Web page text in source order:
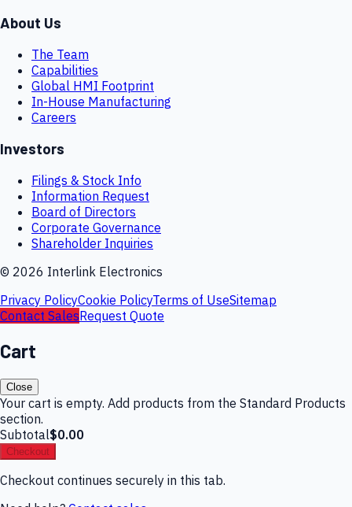
About Us
The Team
Capabilities
Global HMI Footprint
In-House Manufacturing
Careers
Investors
Filings & Stock Info
Information Request
Board of Directors
Corporate Governance
Shareholder Inquiries
© 2026 Interlink Electronics
Privacy PolicyCookie PolicyTerms of UseSitemap
Contact SalesRequest Quote
Cart
Close
Your cart is empty. Add products from the Standard Products
section.
Subtotal$0.00
Checkout
Checkout continues securely in this tab.